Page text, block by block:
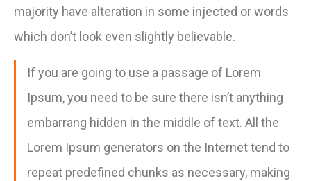
majority have alteration in some injected or words
which don’t look even slightly believable.
If you are going to use a passage of Lorem
Ipsum, you need to be sure there isn’t anything
embarrang hidden in the middle of text. All the
Lorem Ipsum generators on the Internet tend to
repeat predefined chunks as necessary, making